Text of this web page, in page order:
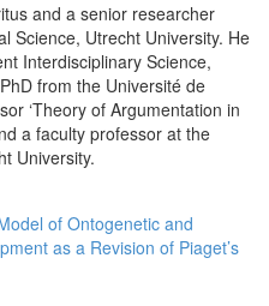
and a senior researcher
Science, Utrecht University. He
Interdisciplinary Science,
from the Université de
‘Theory of Argumentation in
a faculty professor at the
University.
of Ontogenetic and
as a Revision of Piaget’s